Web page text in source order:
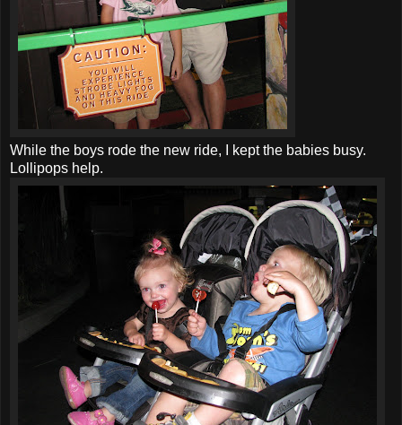
While the boys rode the new ride, I kept the babies busy.
Lollipops help.